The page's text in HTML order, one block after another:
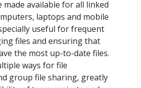
made available for all linked
laptops and mobile
useful for frequent
files and ensuring that
the most up-to-date files.
ways for file
group file sharing, greatly